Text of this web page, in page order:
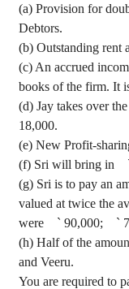
(a) Provision for
Debtors.
(b) Outstanding rent
(c) An accrued
books of the firm. It
(d) Jay takes over
18,000.
(e) New Profit-
(f) Sri will bring in
(g) Sri is to pay an
valued at twice the
were
` 90,000; `
(h) Half of the
and Veeru.
You are required to